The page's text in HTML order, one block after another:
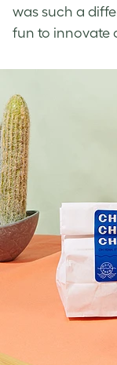
was such a
fun to innovate